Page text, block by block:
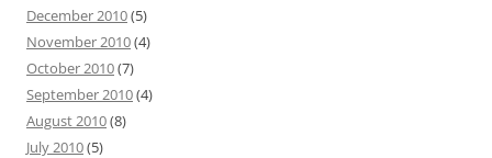
December 2010(5)
November 2010(4)
October 2010(7)
September 2010(4)
August 2010(8)
July 2010(5)